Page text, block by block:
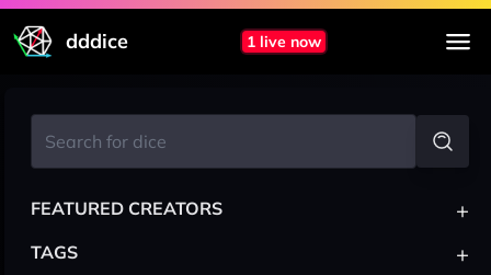
dddice 1 live now
FEATURED CREATORS +
TAGS +